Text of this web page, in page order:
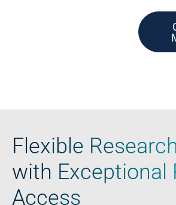
Flexible
with Exceptional
Access